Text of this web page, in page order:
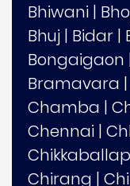
Bhiwani |
Bhuj | Bidar |
Bongaigaon
Bramavara |
Chamba |
Chennai |
Chirang |